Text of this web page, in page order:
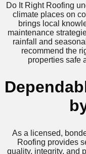
Do It Right Roofing
climate places on
brings local
maintenance
rainfall and
recommend the
properties safe
As a licensed,
Roofing provides
quality, integrity, and